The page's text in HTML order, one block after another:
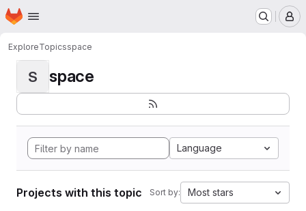
Skip to main content
Homepage
ExploreTopicsspace
S space
Language
Projects with this topic Sort by: Most stars